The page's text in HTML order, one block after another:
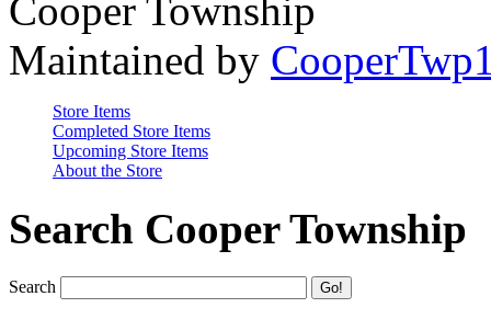
Cooper Township
Maintained by
Store Items
Completed Store Items
Upcoming Store Items
About the Store
Search Cooper Township
Search